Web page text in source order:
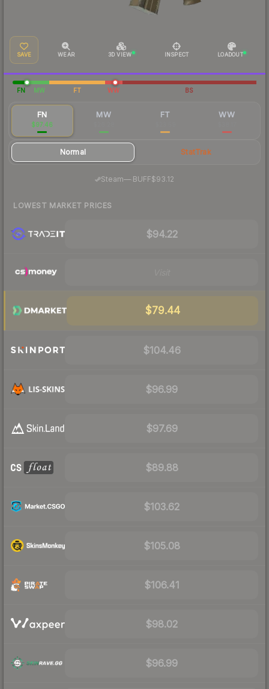
SAVE WEAR 3D VIEW INSPECT LOADOUT
FN MW FT WW BS
FN
$97.46
MW FT WW
Normal StatTrak
Steam— BUFF$93.12
LOWEST MARKET PRICES
$94.22
$79.44
$104.46
$96.99
$97.69
$89.88
$103.62
$105.08
$106.41
$98.02
$96.99